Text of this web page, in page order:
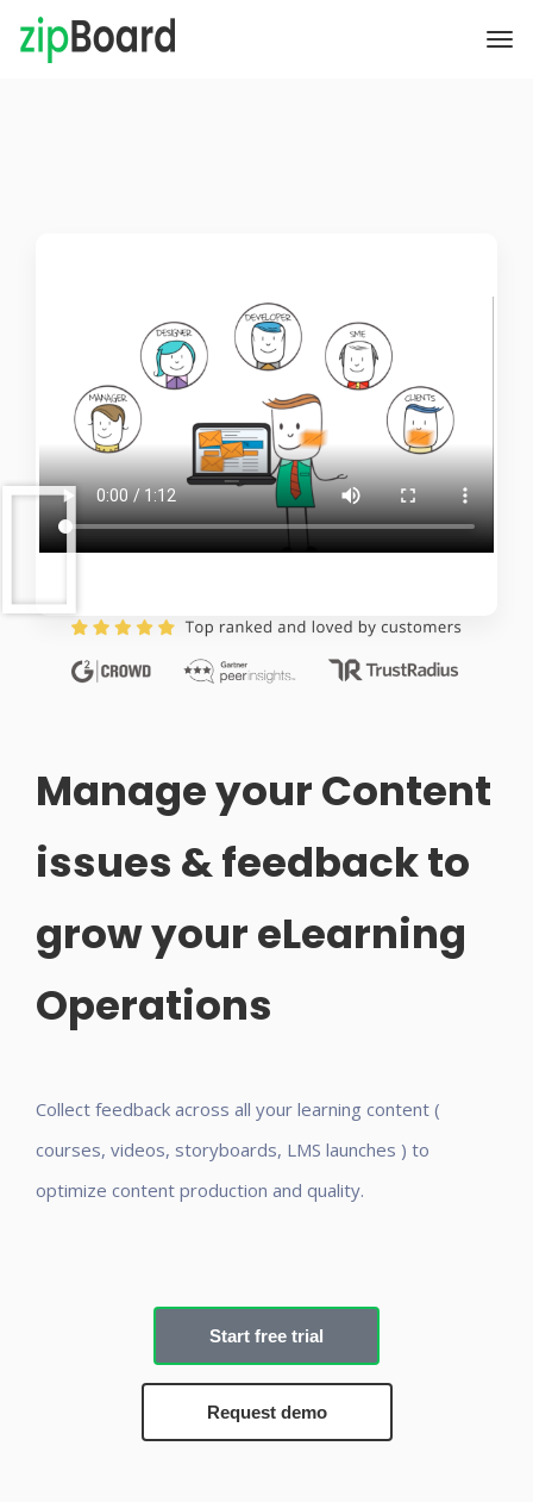
Manage your Content
issues & feedback to
grow your eLearning
Operations
Collect feedback across all your learning content (
courses, videos, storyboards, LMS launches ) to
optimize content production and quality.
Start free trial
Request demo